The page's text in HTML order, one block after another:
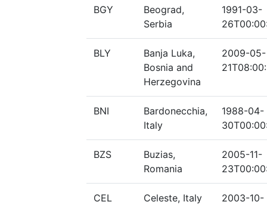
BGY
Beograd,
Serbia
1991-03-
BLY
Banja Luka,
Bosnia and
Herzegovina
2009-05-
BNI
Bardonecchia,
Italy
1988-04-
BZS
Buzias,
Romania
2005-11-
CEL Celeste, Italy
2003-10-